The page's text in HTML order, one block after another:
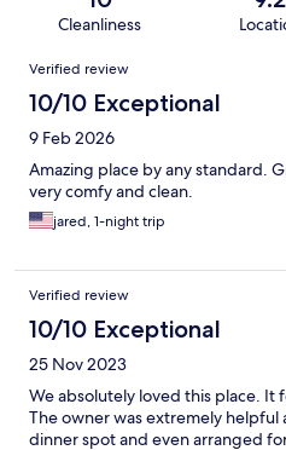
Cleanliness
Reviews
Verified review
10/10 Exceptional
9 Feb 2026
Amazing place by any standard.
very comfy and clean.
jared, 1-night trip
Verified review
10/10 Exceptional
25 Nov 2023
We absolutely loved this place. It
The owner was extremely
dinner spot and even arranged